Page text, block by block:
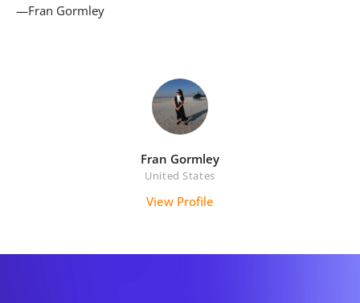
—Fran Gormley
Fran Gormley
United States
View Profile